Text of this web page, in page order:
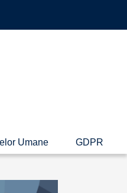
Umane GDPR